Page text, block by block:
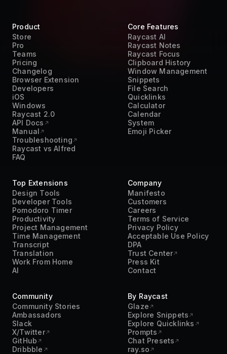
Product
Store
Pro
Teams
Pricing
Changelog
Browser Extension
Developers
iOS
Windows
Raycast 2.0
API Docs
Manual
Troubleshooting
Raycast vs Alfred
FAQ
Core Features
Raycast AI
Raycast Notes
Raycast Focus
Clipboard History
Window Management
Snippets
File Search
Quicklinks
Calculator
Calendar
System
Emoji Picker
Top Extensions
Design Tools
Developer Tools
Pomodoro Timer
Productivity
Project Management
Time Management
Transcript
Translation
Work From Home
AI
Company
Manifesto
Customers
Careers
Terms of Service
Privacy Policy
Acceptable Use Policy
DPA
Trust Center
Press Kit
Contact
Community
Community Stories
Ambassadors
Slack
X/Twitter
GitHub
Dribbble
By Raycast
Glaze
Explore Snippets
Explore Quicklinks
Prompts
Chat Presets
ray.so